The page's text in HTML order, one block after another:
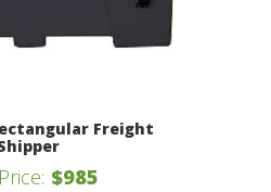
Freight
$985